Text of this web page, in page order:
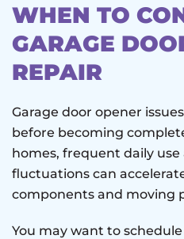
WHEN TO
GARAGE
REPAIR
Garage door opener
before becoming
homes, frequent daily
fluctuations can
components and moving
You may want to